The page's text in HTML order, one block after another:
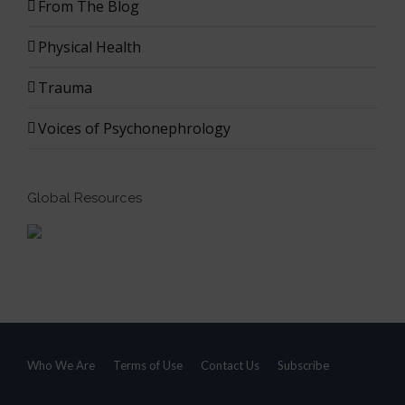
From The Blog
Physical Health
Trauma
Voices of Psychonephrology
Global Resources
Who We Are Terms of Use Contact Us Subscribe